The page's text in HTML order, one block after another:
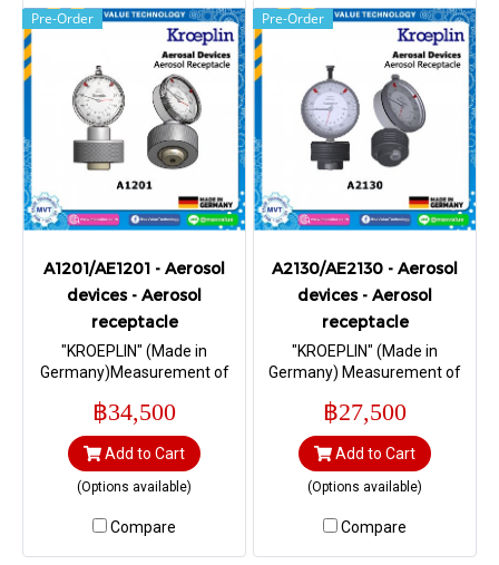
Pre-Order
A1201/AE1201 - Aerosol
devices - Aerosol
receptacle
"KROEPLIN" (Made in
Germany)Measurement of
diameter 32.6 mm I Range 0
– 10 mm.
฿34,500
Add to Cart
(Options available)
Compare
Pre-Order
A2130/AE2130 - Aerosol
devices - Aerosol
receptacle
"KROEPLIN" (Made in
Germany) Measurement of
aluminum and steel cans,
according to Standard EN
14847 and 15006 I Range 3,5
– 5,0 mm.
฿27,500
Add to Cart
(Options available)
Compare